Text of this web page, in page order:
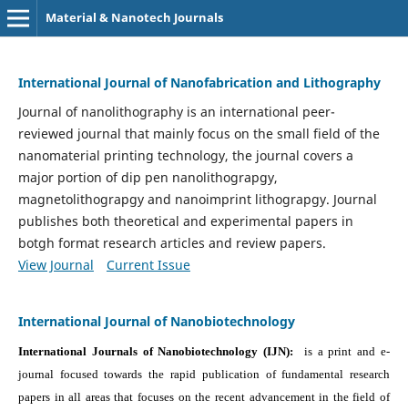
Material & Nanotech Journals
International Journal of Nanofabrication and Lithography
Journal of nanolithography is an international peer-
reviewed journal that mainly focus on the small field of the
nanomaterial printing technology, the journal covers a
major portion of dip pen nanolithograpgy,
magnetolithograpgy and nanoimprint lithograpgy. Journal
publishes both theoretical and experimental papers in
botgh format research articles and review papers.
View Journal
Current Issue
International Journal of Nanobiotechnology
International Journals of Nanobiotechnology (IJN):
is a print and e-
journal focused towards the rapid publication of fundamental research
papers in all areas that focuses on the recent advancement in the field of